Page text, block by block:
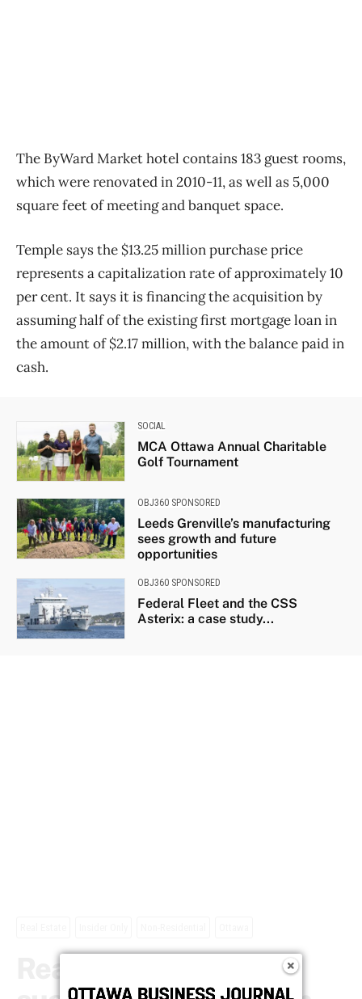
The ByWard Market hotel contains 183 guest rooms,
which were renovated in 2010-11, as well as 5,000
square feet of meeting and banquet space.
Temple says the $13.25 million purchase price
represents a capitalization rate of approximately 10
per cent. It says it is financing the acquisition by
assuming half of the existing first mortgage loan in
the amount of $2.17 million, with the balance paid in
cash.
SOCIAL
MCA Ottawa Annual Charitable
Golf Tournament
OBJ360 SPONSORED
Leeds Grenville’s manufacturing
sees growth and future
opportunities
OBJ360 SPONSORED
Federal Fleet and the CSS
Asterix: a case study...